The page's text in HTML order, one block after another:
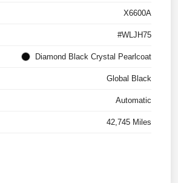
X6600A
#WLJH75
Diamond Black Crystal Pearlcoat
Global Black
Automatic
42,745 Miles